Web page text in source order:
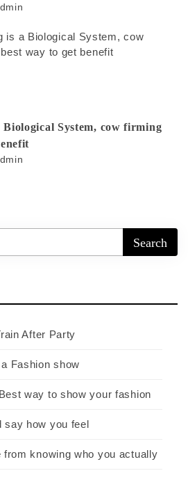
System, cow firming
After Party
Fashion show
way to show your fashion
say how you feel
from knowing who you actually